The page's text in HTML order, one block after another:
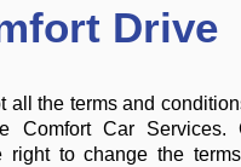
Drive
all the terms and
Comfort Car Services.
right to change the